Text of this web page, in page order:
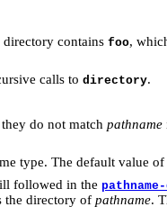
contains foo,
calls to directory.
do not match pathname
type. The default value of
followed in the
the directory of pathname.